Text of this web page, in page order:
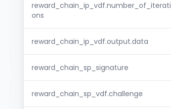
reward_chain_ip_vdf.number_of_iterati
ons
reward_chain_ip_vdf.output.data
reward_chain_sp_signature
reward_chain_sp_vdf.challenge